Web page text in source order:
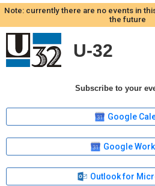
Note: currently there are no events in
the future
U-32
Subscribe to your
Google
Google
Outlook for